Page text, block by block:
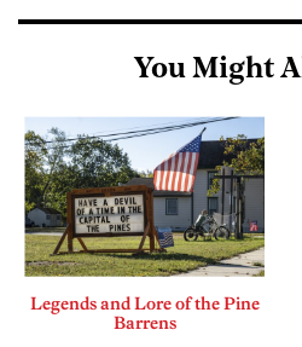
You Might
Legends and Lore of the Pine
Barrens